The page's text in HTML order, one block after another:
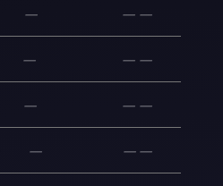
— — —
— — —
— — —
— — —